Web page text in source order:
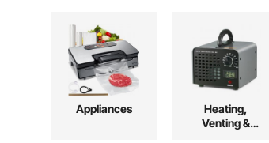
Appliances
Heating,
Venting &